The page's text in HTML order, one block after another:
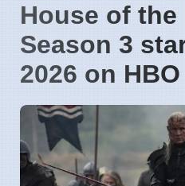
House of the
Season 3
2026 on HBO